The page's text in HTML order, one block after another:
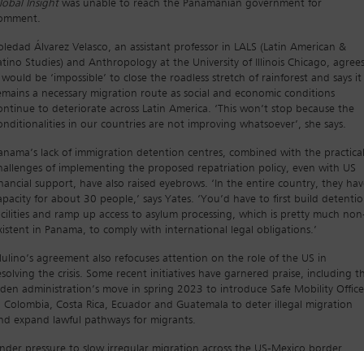
Insightwas unable to reach the Panamanian government for
Álvarez Velasco, an assistant professor in LALS (Latin American &
Studies) and Anthropology at the University of Illinois Chicago, agrees
be ‘impossible’ to close the roadless stretch of rainforest and says it
a necessary migration route as social and economic conditions
to deteriorate across Latin America. ‘This won’t stop because the
in our countries are not improving whatsoever’, she says.
lack of immigration detention centres, combined with the practical
of implementing the proposed repatriation policy, even with US
support, have also raised eyebrows. ‘In the entire country, they
for about 30 people,’ says Yates. ‘You’d have to first build
and ramp up access to asylum processing, which is pretty much
in Panama, to comply with international legal obligations.’
agreement also refocuses attention on the role of the US in
the crisis. Some recent initiatives have garnered praise, including
administration’s move in spring 2023 to introduce Safe Mobility
Colombia, Costa Rica, Ecuador and Guatemala to deter illegal migration
expand lawful pathways for migrants.
pressure to slow irregular migration across the US-Mexico border